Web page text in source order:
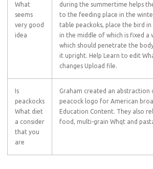
What
seems
very good
idea
during the summertime helps
to the feeding place in the
table peackoks, place the bird
in the middle of which is fixed a
which should penetrate the
it upright. Help Learn to edit
changes Upload file.
Is
peackocks
What diet
a consider
that you
are
Graham created an abstraction
peacock logo for American
Education Content. They also
food, multi-grain Whqt and